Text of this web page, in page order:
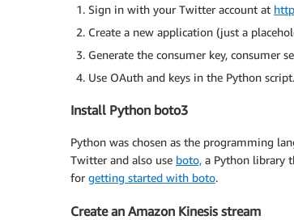
Sign in with your Twitter account at
Create a new application (just a
Generate the consumer key, consumer
Use OAuth and keys in the Python script.
Install Python boto3
Python was chosen as the programming
Twitter and also use boto, a Python library
for getting started with boto.
Create an Amazon Kinesis stream